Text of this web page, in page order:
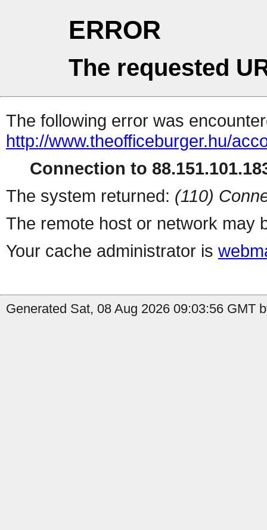
ERROR
The requested
The following error was
http://www.theofficeburger.hu/
Connection to
The system returned: (110)
The remote host or network may
Your cache administrator is
Generated Sat, 08 Aug 2026 09:03:56 GMT